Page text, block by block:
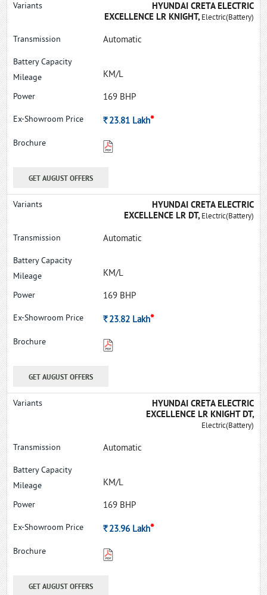
HYUNDAI CRETA ELECTRIC
EXCELLENCE LR KNIGHT,Electric(Battery)
Automatic
KM/L
169 BHP
Rs.23.81 Lakh*
GET AUGUST OFFERS
HYUNDAI CRETA ELECTRIC
EXCELLENCE LR DT,Electric(Battery)
Automatic
KM/L
169 BHP
Rs.23.82 Lakh*
GET AUGUST OFFERS
HYUNDAI CRETA ELECTRIC
EXCELLENCE LR KNIGHT DT,
Electric(Battery)
Automatic
KM/L
169 BHP
Rs.23.96 Lakh*
GET AUGUST OFFERS